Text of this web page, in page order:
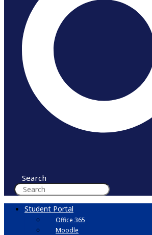
Search
Student Portal
Office 365
Moodle